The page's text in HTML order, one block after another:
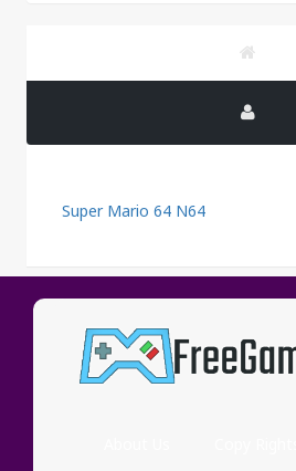
Super Mario 64 N64
PUBLICITY